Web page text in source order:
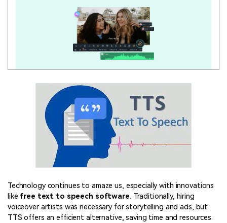
Technology continues to amaze us, especially with innovations
like free text to speech software. Traditionally, hiring
voiceover artists was necessary for storytelling and ads, but
TTS offers an efficient alternative, saving time and resources.